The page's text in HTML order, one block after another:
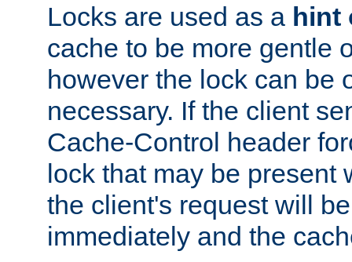
Locks are used as a hint
cache to be more gentle
however the lock can be
necessary. If the client
Cache-Control header
lock that may be present
the client's request will
immediately and the